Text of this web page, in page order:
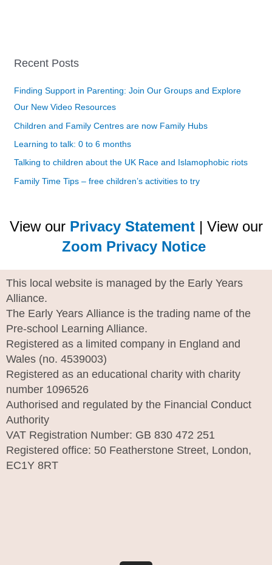
Recent Posts
Finding Support in Parenting: Join Our Groups and Explore
Our New Video Resources
Children and Family Centres are now Family Hubs
Learning to talk: 0 to 6 months
Talking to children about the UK Race and Islamophobic riots
Family Time Tips – free children’s activities to try
View our Privacy Statement| View our
Zoom Privacy Notice
This local website is managed by the Early Years
Alliance.
The Early Years Alliance is the trading name of the
Pre-school Learning Alliance.
Registered as a limited company in England and
Wales (no. 4539003)
Registered as an educational charity with charity
number 1096526
Authorised and regulated by the Financial Conduct
Authority
VAT Registration Number: GB 830 472 251
Registered office: 50 Featherstone Street, London,
EC1Y 8RT